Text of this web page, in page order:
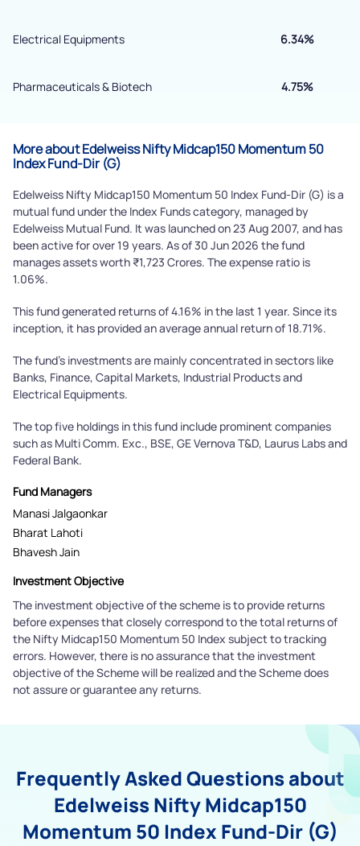
Electrical Equipments 6.34%
Pharmaceuticals & Biotech 4.75%
More about Edelweiss Nifty Midcap150 Momentum 50
Index Fund-Dir (G)
Edelweiss Nifty Midcap150 Momentum 50 Index Fund-Dir (G) is a
mutual fund under the Index Funds category, managed by
Edelweiss Mutual Fund. It was launched on 23 Aug 2007, and has
been active for over 19 years. As of 30 Jun 2026 the fund
manages assets worth ₹1,723 Crores. The expense ratio is
1.06%.
This fund generated returns of 4.16% in the last 1 year. Since its
inception, it has provided an average annual return of 18.71%.
The fund's investments are mainly concentrated in sectors like
Banks, Finance, Capital Markets, Industrial Products and
Electrical Equipments.
The top five holdings in this fund include prominent companies
such as Multi Comm. Exc., BSE, GE Vernova T&D, Laurus Labs and
Federal Bank.
Fund Managers
Manasi Jalgaonkar
Bharat Lahoti
Bhavesh Jain
Investment Objective
The investment objective of the scheme is to provide returns
before expenses that closely correspond to the total returns of
the Nifty Midcap150 Momentum 50 Index subject to tracking
errors. However, there is no assurance that the investment
objective of the Scheme will be realized and the Scheme does
not assure or guarantee any returns.
Frequently Asked Questions about
Edelweiss Nifty Midcap150
Momentum 50 Index Fund-Dir (G)
By joining our referral program, you agree to our